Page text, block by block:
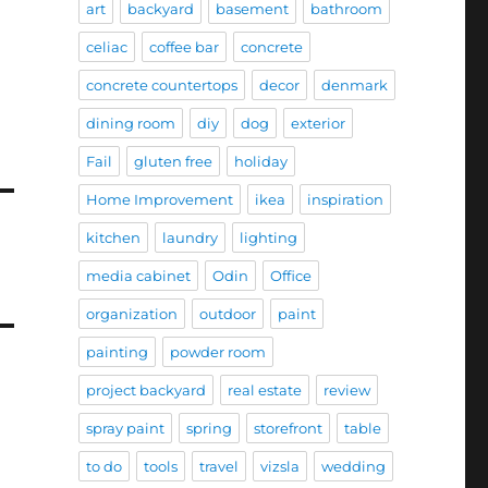
art backyard basement bathroom
celiac coffee bar concrete
concrete countertops decor denmark
dining room diy dog exterior
Fail gluten free holiday
Home Improvement ikea inspiration
kitchen laundry lighting
media cabinet Odin Office
organization outdoor paint
painting powder room
project backyard real estate review
spray paint spring storefront table
to do tools travel vizsla wedding